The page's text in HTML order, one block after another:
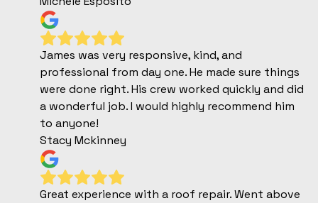
James was very responsive, kind, and
professional from day one. He made sure things
were done right. His crew worked quickly and did
a wonderful job. I would highly recommend him
to anyone!
Stacy Mckinney
Great experience with a roof repair. Went above